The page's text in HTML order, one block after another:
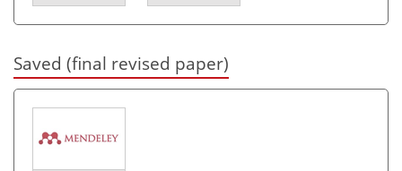
Saved (final revised paper)